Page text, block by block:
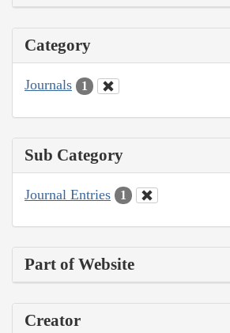
Category
Journals 1
Sub Category
Journal Entries 1
Part of Website
Creator